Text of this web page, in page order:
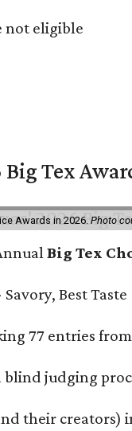
not eligible
Tex
Awards in 2026. Photo
Big Tex
Best
77 entries
judging
their creators)